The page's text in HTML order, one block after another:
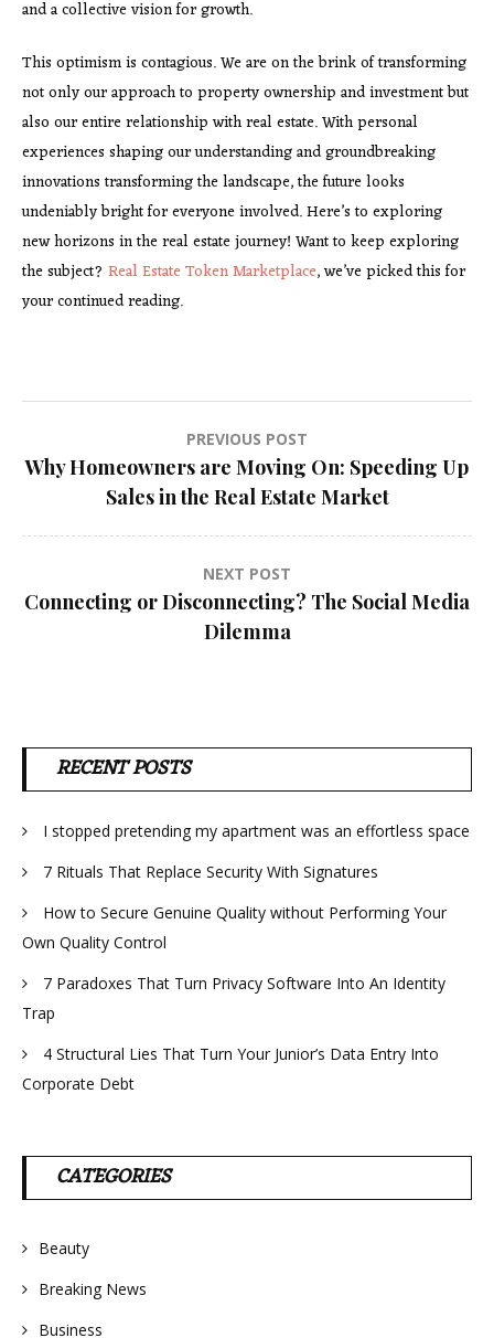
and a collective vision for growth.
This optimism is contagious. We are on the brink of transforming
not only our approach to property ownership and investment but
also our entire relationship with real estate. With personal
experiences shaping our understanding and groundbreaking
innovations transforming the landscape, the future looks
undeniably bright for everyone involved. Here’s to exploring
new horizons in the real estate journey! Want to keep exploring
the subject? Real Estate Token Marketplace, we’ve picked this for
your continued reading.
Post
navigation
PREVIOUS POST
Why Homeowners are Moving On: Speeding Up
Sales in the Real Estate Market
NEXT POST
Connecting or Disconnecting? The Social Media
Dilemma
RECENT POSTS
I stopped pretending my apartment was an effortless space
7 Rituals That Replace Security With Signatures
How to Secure Genuine Quality without Performing Your
Own Quality Control
7 Paradoxes That Turn Privacy Software Into An Identity
Trap
4 Structural Lies That Turn Your Junior’s Data Entry Into
Corporate Debt
CATEGORIES
Beauty
Breaking News
Business